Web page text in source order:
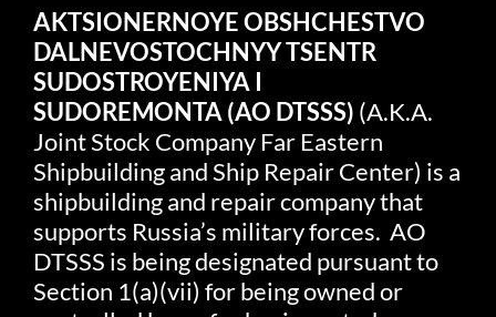
AKTSIONERNOYE OBSHCHESTVO
DALNEVOSTOCHNYY TSENTR
SUDOSTROYENIYA I
SUDOREMONTA (AO DTSSS) (A.K.A.
Joint Stock Company Far Eastern
Shipbuilding and Ship Repair Center) is a
shipbuilding and repair company that
supports Russia’s military forces. AO
DTSSS is being designated pursuant to
Section 1(a)(vii) for being owned or